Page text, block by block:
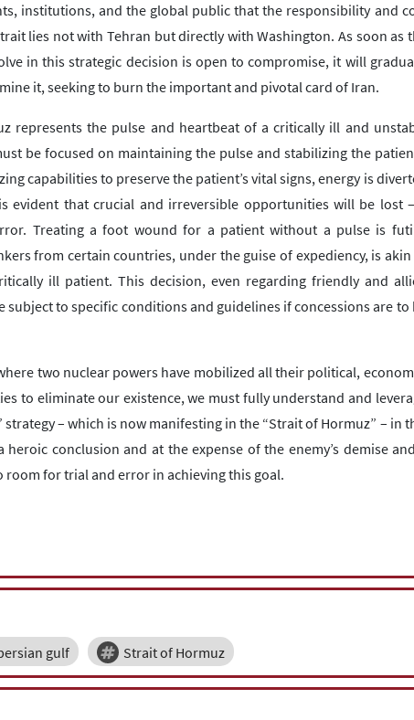
institutions, and the global public that the responsibility and
lies not with Tehran but directly with Washington. As soon as
in this strategic decision is open to compromise, it will
it, seeking to burn the important and pivotal card of Iran.
represents the pulse and heartbeat of a critically ill and
be focused on maintaining the pulse and stabilizing the
capabilities to preserve the patient’s vital signs, energy is
evident that crucial and irreversible opportunities will be lost
Treating a foot wound for a patient without a pulse is
from certain countries, under the guise of expediency, is
ill patient. This decision, even regarding friendly and
subject to specific conditions and guidelines if concessions are to
two nuclear powers have mobilized all their political,
to eliminate our existence, we must fully understand and
– which is now manifesting in the “Strait of Hormuz” – in
conclusion and at the expense of the enemy’s demise
room for trial and error in achieving this goal.
gulf Strait of Hormuz